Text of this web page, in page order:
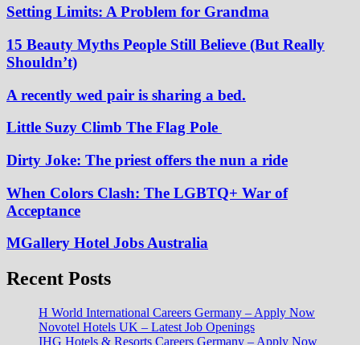
Setting Limits: A Problem for Grandma
15 Beauty Myths People Still Believe (But Really
Shouldn’t)
A recently wed pair is sharing a bed.
Little Suzy Climb The Flag Pole
Dirty Joke: The priest offers the nun a ride
When Colors Clash: The LGBTQ+ War of
Acceptance
MGallery Hotel Jobs Australia
Recent Posts
H World International Careers Germany – Apply Now
Novotel Hotels UK – Latest Job Openings
IHG Hotels & Resorts Careers Germany – Apply Now